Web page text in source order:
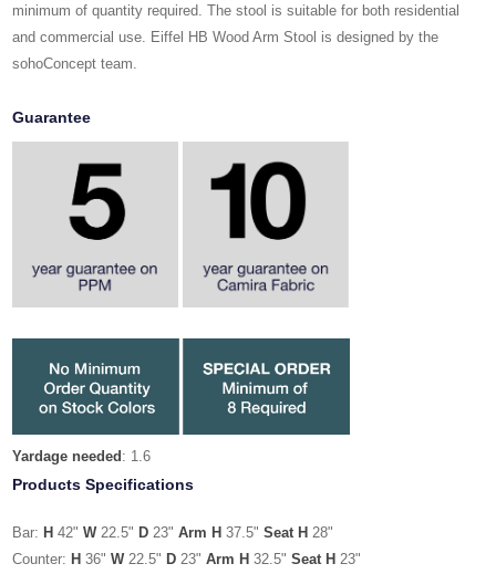
minimum of quantity required. The stool is suitable for both residential
and commercial use. Eiffel HB Wood Arm Stool is designed by the
sohoConcept team.
Guarantee
Yardage needed : 1.6
Products Specifications
Bar: H 42"W22.5" D 23"Arm H 37.5"Seat H 28"
Counter: H 36"W22.5" D 23"Arm H 32.5"Seat H 23"